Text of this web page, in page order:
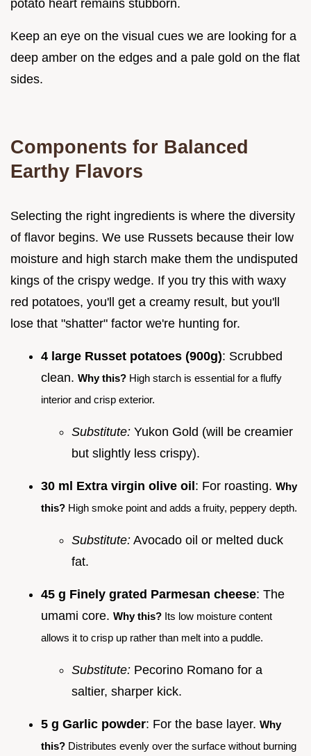
potato heart remains stubborn.
Keep an eye on the visual cues we are looking for a
deep amber on the edges and a pale gold on the flat
sides.
Components for Balanced
Earthy Flavors
Selecting the right ingredients is where the diversity
of flavor begins. We use Russets because their low
moisture and high starch make them the undisputed
kings of the crispy wedge. If you try this with waxy
red potatoes, you'll get a creamy result, but you'll
lose that "shatter" factor we're hunting for.
4 large Russet potatoes (900g): Scrubbed
clean. Why this? High starch is essential for a fluffy
interior and crisp exterior.
Substitute: Yukon Gold (will be creamier
but slightly less crispy).
30 ml Extra virgin olive oil: For roasting. Why
this? High smoke point and adds a fruity, peppery depth.
Substitute: Avocado oil or melted duck
fat.
45 g Finely grated Parmesan cheese: The
umami core. Why this? Its low moisture content
allows it to crisp up rather than melt into a puddle.
Substitute: Pecorino Romano for a
saltier, sharper kick.
5 g Garlic powder: For the base layer. Why
this? Distributes evenly over the surface without burning